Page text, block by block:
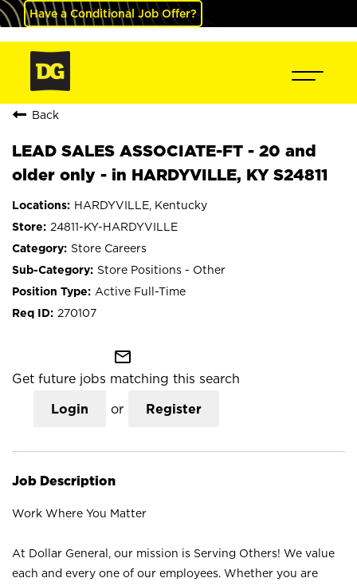
Have a Conditional Job Offer?
Back
LEAD SALES ASSOCIATE-FT - 20 and
older only - in HARDYVILLE, KY S24811
HARDYVILLE, Kentucky
24811-KY-HARDYVILLE
Store Careers
Store Positions - Other
Active Full-Time
270107
mail_outline
Get future jobs matching this search
Login or Register
Job Description
Work Where You Matter
At Dollar General, our mission is Serving Others! We value
each and every one of our employees. Whether you are